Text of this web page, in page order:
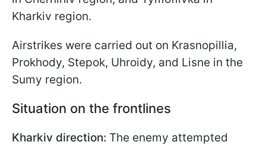
Kharkiv region.
Airstrikes were carried out on Krasnopillia,
Prokhody, Stepok, Uhroidy, and Lisne in the
Sumy region.
Situation on the frontlines
Kharkiv direction: The enemy attempted